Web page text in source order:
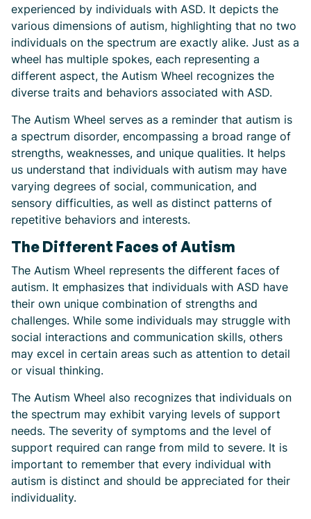
experienced by individuals with ASD. It depicts the
various dimensions of autism, highlighting that no two
individuals on the spectrum are exactly alike. Just as a
wheel has multiple spokes, each representing a
different aspect, the Autism Wheel recognizes the
diverse traits and behaviors associated with ASD.
The Autism Wheel serves as a reminder that autism is
a spectrum disorder, encompassing a broad range of
strengths, weaknesses, and unique qualities. It helps
us understand that individuals with autism may have
varying degrees of social, communication, and
sensory difficulties, as well as distinct patterns of
repetitive behaviors and interests.
The Different Faces of Autism
The Autism Wheel represents the different faces of
autism. It emphasizes that individuals with ASD have
their own unique combination of strengths and
challenges. While some individuals may struggle with
social interactions and communication skills, others
may excel in certain areas such as attention to detail
or visual thinking.
The Autism Wheel also recognizes that individuals on
the spectrum may exhibit varying levels of support
needs. The severity of symptoms and the level of
support required can range from mild to severe. It is
important to remember that every individual with
autism is distinct and should be appreciated for their
individuality.